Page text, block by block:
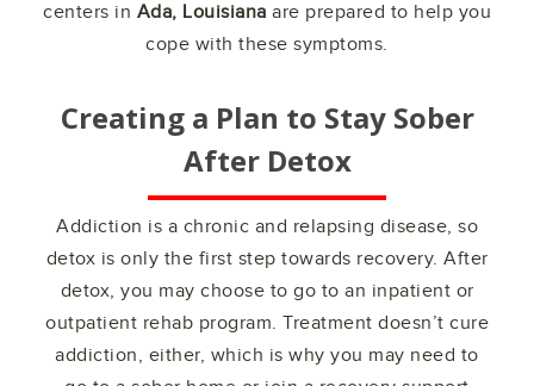
centers in Ada, Louisiana are prepared to help you
cope with these symptoms.
Creating a Plan to Stay Sober
After Detox
Addiction is a chronic and relapsing disease, so
detox is only the first step towards recovery. After
detox, you may choose to go to an inpatient or
outpatient rehab program. Treatment doesn’t cure
addiction, either, which is why you may need to